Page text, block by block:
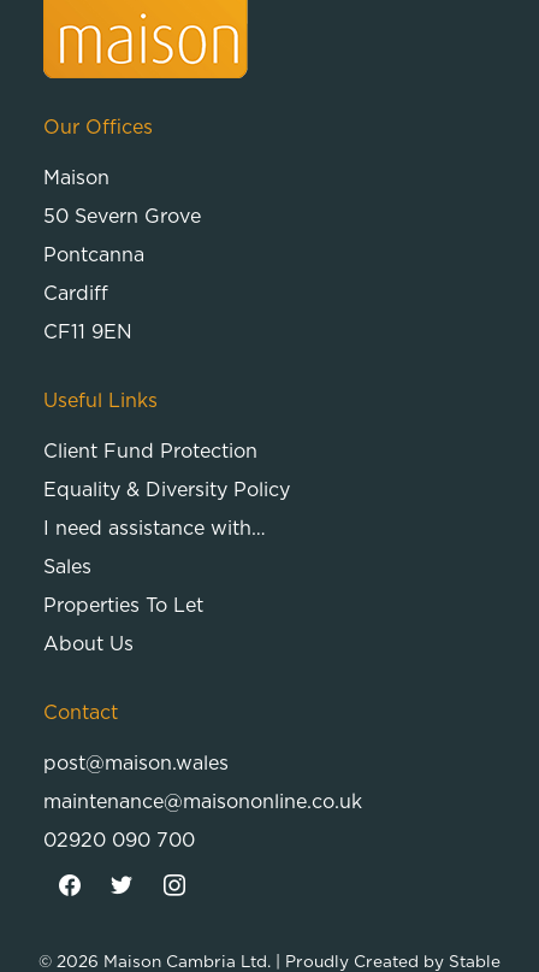
Our Offices
Maison
50 Severn Grove
Pontcanna
Cardiff
CF11 9EN
Useful Links
Client Fund Protection
Equality & Diversity Policy
I need assistance with…
Sales
Properties To Let
About Us
Contact
post@maison.wales
maintenance@maisononline.co.uk
02920 090 700
© 2026 Maison Cambria Ltd. | Proudly Created by Stable